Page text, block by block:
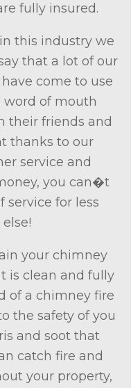
fully insured.
this industry we
that a lot of our
come to use
word of mouth
their friends and
thanks to our
service and
you can�t
service for less
your chimney
is clean and fully
of a chimney fire
the safety of you
and soot that
catch fire and
your property,